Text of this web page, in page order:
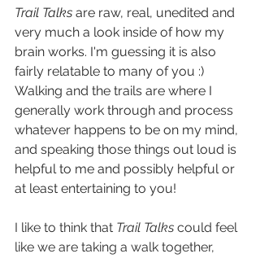
Trail Talks are raw, real, unedited and
very much a look inside of how my
brain works. I'm guessing it is also
fairly relatable to many of you :)
Walking and the trails are where I
generally work through and process
whatever happens to be on my mind,
and speaking those things out loud is
helpful to me and possibly helpful or
at least entertaining to you!
I like to think that Trail Talks could feel
like we are taking a walk together,